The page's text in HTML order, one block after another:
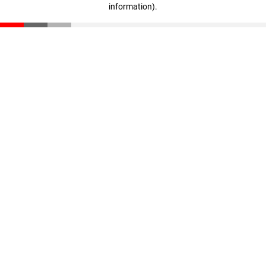
information).